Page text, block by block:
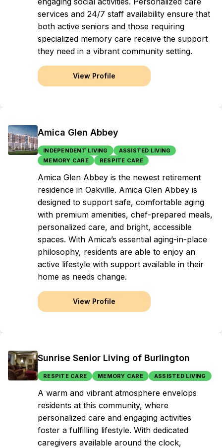
services and 24/7 staff availability ensure that
both active seniors and those requiring
specialized memory care receive the support
they need in a vibrant community setting.
View Profile
Amica Glen Abbey
INDEPENDENT LIVING
ASSISTED LIVING
MEMORY CARE
RESPITE CARE
Amica Glen Abbey is the newest retirement
residence in Oakville. Amica Glen Abbey is
designed to support safe, comfortable aging
with premium amenities, chef-prepared meals,
personalized care, and bright, accessible
spaces. With Amica’s essential aging-in-place
philosophy, residents are able to enjoy an
active lifestyle with support available in their
home as needs change.
View Profile
Sunrise Senior Living of Burlington
RESPITE CARE MEMORY CARE ASSISTED LIVING
A warm and vibrant atmosphere envelops
residents at this community, where
personalized care and engaging activities
foster a fulfilling lifestyle. With dedicated
caregivers available around the clock,